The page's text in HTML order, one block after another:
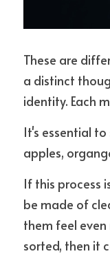
These are
a distinct
identity. Each
It's essential
apples,
If this process
be made of
them feel
sorted, then it